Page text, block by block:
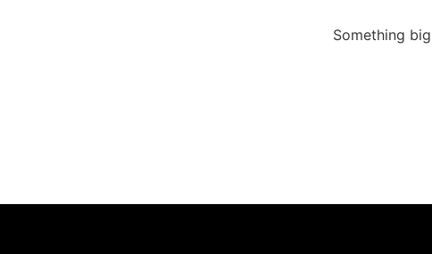
Something